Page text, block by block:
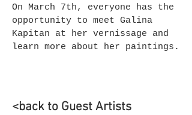
On March 7th, everyone has the
opportunity to meet Galina
Kapitan at her vernissage and
learn more about her paintings.
<back to Guest Artists